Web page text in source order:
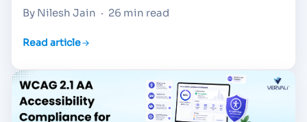
By Nilesh Jain · 26 min read
Read article